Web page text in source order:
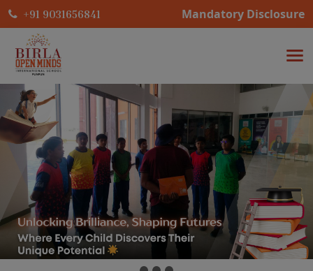
+91 9031656841 Mandatory Disclosure